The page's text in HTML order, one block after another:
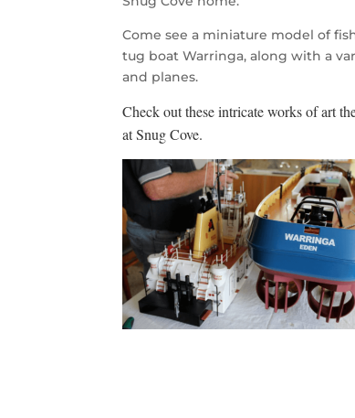
Come see a miniature model of
tug boat Warringa, along with a
and planes.
Check out these intricate works of art
at Snug Cove.